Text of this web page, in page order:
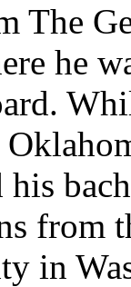
The
he
from
in